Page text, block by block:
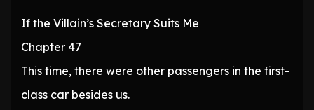
If the Villain’s Secretary Suits Me
Chapter 47
This time, there were other passengers in the first-
class car besides us.